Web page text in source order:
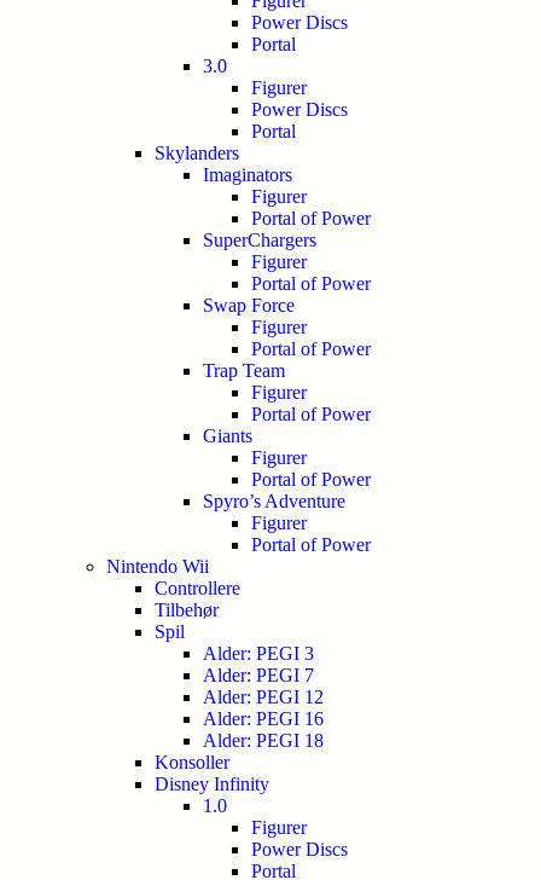
Power Discs
Portal
3.0
Figurer
Power Discs
Portal
Skylanders
Imaginators
Figurer
Portal of Power
SuperChargers
Figurer
Portal of Power
Swap Force
Figurer
Portal of Power
Trap Team
Figurer
Portal of Power
Giants
Figurer
Portal of Power
Spyro’s Adventure
Figurer
Portal of Power
Nintendo Wii
Controllere
Tilbehør
Spil
Alder: PEGI 3
Alder: PEGI 7
Alder: PEGI 12
Alder: PEGI 16
Alder: PEGI 18
Konsoller
Disney Infinity
1.0
Figurer
Power Discs
Portal